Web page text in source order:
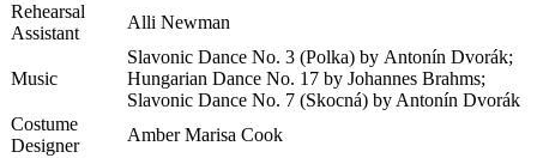
Rehearsal
Assistant
Alli Newman
Music
Slavonic Dance No. 3 (Polka) by Antonín Dvorák;
Hungarian Dance No. 17 by Johannes Brahms;
Slavonic Dance No. 7 (Skocná) by Antonín Dvorák
Costume
Designer
Amber Marisa Cook